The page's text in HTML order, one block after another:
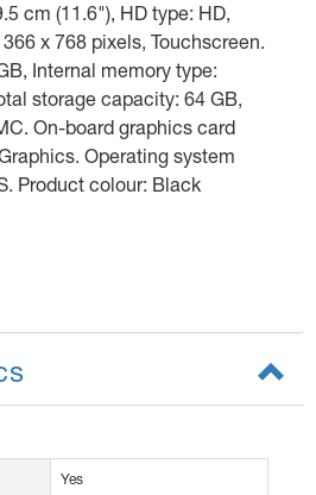
cm (11.6"), HD type: HD,
x 768 pixels, Touchscreen.
Internal memory type:
storage capacity: 64 GB,
On-board graphics card
Operating system
Product colour: Black
Yes